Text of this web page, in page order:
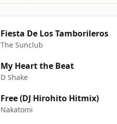
Fiesta De Los Tamborileros
The Sunclub
My Heart the Beat
D Shake
Free (DJ Hirohito Hitmix)
Nakatomi